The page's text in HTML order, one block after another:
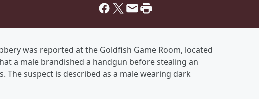
was reported at the Goldfish Game Room, located
a male brandished a handgun before stealing an
suspect is described as a male wearing dark